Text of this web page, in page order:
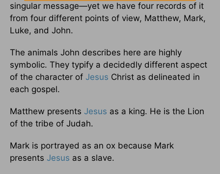
singular message—yet we have four records of it
from four different points of view, Matthew, Mark,
Luke, and John.
The animals John describes here are highly
symbolic. They typify a decidedly different aspect
of the character of Jesus Christ as delineated in
each gospel.
Matthew presents Jesus as a king. He is the Lion
of the tribe of Judah.
Mark is portrayed as an ox because Mark
presents Jesus as a slave.